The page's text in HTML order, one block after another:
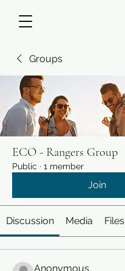
Groups
ECO - Rangers Group
Public · 1 member
Join
Discussion Media Files
Anonymous